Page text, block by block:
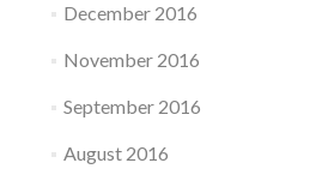
December 2016
November 2016
September 2016
August 2016